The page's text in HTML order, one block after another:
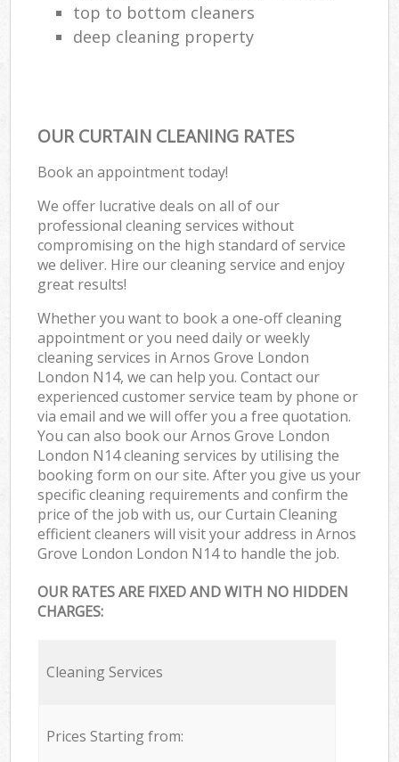
top to bottom cleaners
deep cleaning property
OUR CURTAIN CLEANING RATES
Book an appointment today!
We offer lucrative deals on all of our
professional cleaning services without
compromising on the high standard of service
we deliver. Hire our cleaning service and enjoy
great results!
Whether you want to book a one-off cleaning
appointment or you need daily or weekly
cleaning services in Arnos Grove London
London N14, we can help you. Contact our
experienced customer service team by phone or
via email and we will offer you a free quotation.
You can also book our Arnos Grove London
London N14 cleaning services by utilising the
booking form on our site. After you give us your
specific cleaning requirements and confirm the
price of the job with us, our Curtain Cleaning
efficient cleaners will visit your address in Arnos
Grove London London N14 to handle the job.
OUR RATES ARE FIXED AND WITH NO HIDDEN
CHARGES:
Cleaning Services
Prices Starting from: